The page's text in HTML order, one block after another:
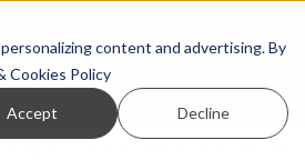
content and advertising. By
Cookies Policy
Accept Decline
Events | Advertise
established to continue